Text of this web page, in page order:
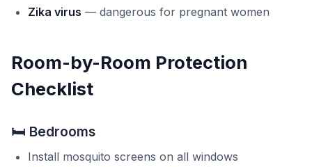
Zika virus — dangerous for pregnant women
Room-by-Room Protection
Checklist
🛏️ Bedrooms
Install mosquito screens on all windows